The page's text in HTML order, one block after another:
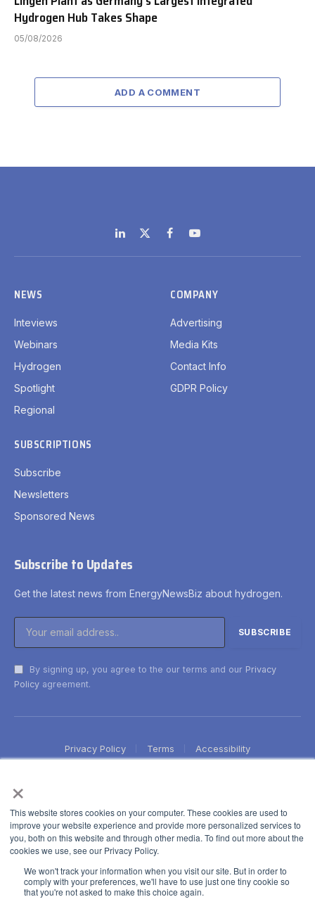
×
This website stores cookies on your computer. These cookies are used to
improve your website experience and provide more personalized services to
you, both on this website and through other media. To find out more about the
cookies we use, see our Privacy Policy.
We won't track your information when you visit our site. But in order to
comply with your preferences, we'll have to use just one tiny cookie so
that you're not asked to make this choice again.
Hydrogen Hub Takes Shape
05/08/2026
ADD A COMMENT
LinkedIn
X
(Twitter)
FacebookYouTube
NEWS
Inteviews
Webinars
Hydrogen
Spotlight
Regional
COMPANY
Advertising
Media Kits
Contact Info
GDPR Policy
SUBSCRIPTIONS
Subscribe
Newsletters
Sponsored News
Subscribe to Updates
Get the latest news from EnergyNewsBiz about hydrogen.
By signing up, you agree to the our terms and our Privacy
Policy agreement.
Privacy Policy Terms Accessibility